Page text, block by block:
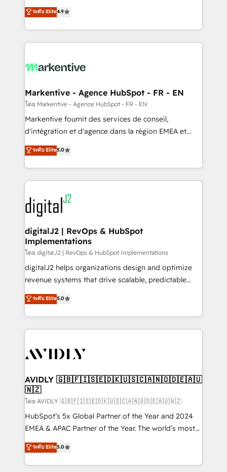
AI, & maximize AEO with tailored AI services. 🧩
Integrations: Extend HubSpot with custom
Consulting & 'Done For You' Services. 🚀 Who We
Work With 🚀 We help lean, growing companies: -
Win more business - Reduce no-shows - Improve
lead & deal conversion rates - Scale with less
What do you get? 🤓 Our client's are too busy to
Personal Consultant + Tech Team to handle the
heavy lifting of mapping out AND building your ideal
system. + Get best practices and 'don't know what
you don't know' recommendations to maximize
6,500+ Partners) and was named 2023 HubSpot
Partner of the Year 💥 Trusted by 2,500+ companies
www.onthefuze.com/hubspot-admin Contact us to
learn more!
ระดับ Elite4.9
Markentive - Agence HubSpot - FR - EN
โดย Markentive - Agence HubSpot - FR - EN
Markentive fournit des services de conseil,
d'intégration et d'agence dans la région EMEA et
North America. Avec plus de 115 experts en
marketing automation, Growth, Revops, CRM et
webdesign. Markentive is both a consulting firm, a
digital agency and an integrator. With over 115
experts in marketing automation, growth, revops,
CRM and webdesign (We focus on EMEA - USA
customers).
ระดับ Elite5.0
digitalJ2 | RevOps & HubSpot
Implementations
โดย digitalJ2 | RevOps & HubSpot Implementations
digitalJ2 helps organizations design and optimize
revenue systems that drive scalable, predictable
growth. As a triple-accredited HubSpot Solutions
Partner, we specialize in both strategic RevOps
planning and hands-on technical execution - building
the operational foundation companies need to
Healthcare - Financial Services - Managed IT (MSP) -
we help: ✔️ Full HubSpot implementations and portal
optimization ✔️ Data migrations, CRM architecture,
and reporting foundations ✔️ Custom integrations
and workflow automation ✔️ User adoption
programs, training, and enablement Through project-
partnerships, we guide organizations through the
revenue maturity model - delivering the right
ระดับ Elite5.0
AVIDLY 🇬🇧🇫🇮🇸🇪🇩🇰🇺🇸🇨🇦🇳🇴🇩🇪🇦🇺
🇳🇿
โดย AVIDLY 🇬🇧🇫🇮🇸🇪🇩🇰🇺🇸🇨🇦🇳🇴🇩🇪🇦🇺🇳🇿
HubSpot’s 5x Global Partner of the Year and 2024
EMEA & APAC Partner of the Year. The world’s most
experienced and fully accredited HubSpot Solutions
Partner. 🚀 With 2,750+ HubSpot projects delivered
and 370+ specialists across EMEA, APAC and NAM,
ระดับ Elite5.0